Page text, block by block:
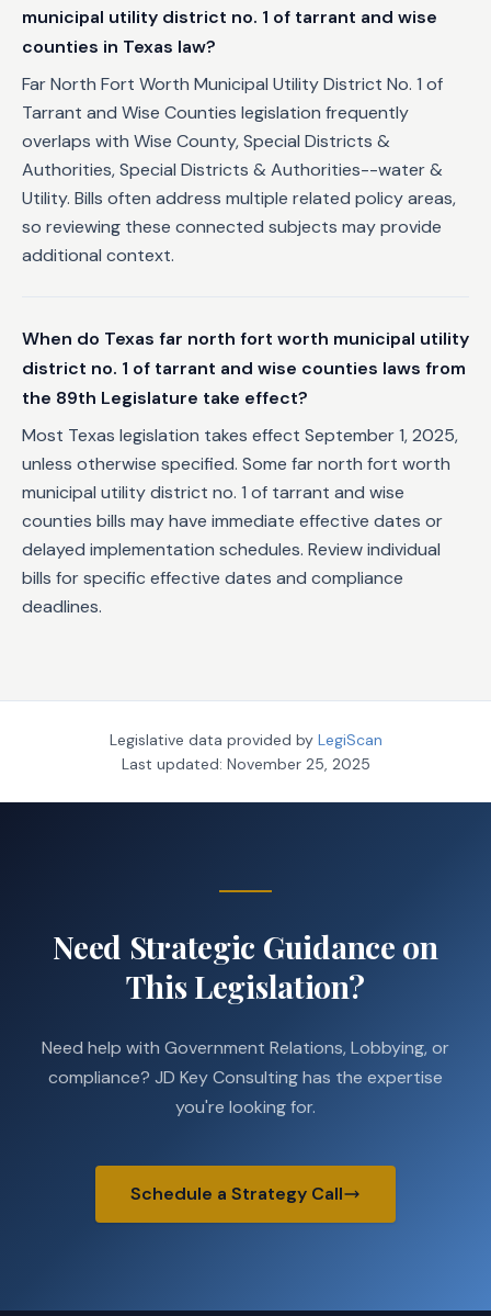
municipal utility district no. 1 of tarrant and wise
counties in Texas law?
Far North Fort Worth Municipal Utility District No. 1 of
Tarrant and Wise Counties legislation frequently
overlaps with Wise County, Special Districts &
Authorities, Special Districts & Authorities--water &
Utility. Bills often address multiple related policy areas,
so reviewing these connected subjects may provide
additional context.
When do Texas far north fort worth municipal utility
district no. 1 of tarrant and wise counties laws from
the 89th Legislature take effect?
Most Texas legislation takes effect September 1, 2025,
unless otherwise specified. Some far north fort worth
municipal utility district no. 1 of tarrant and wise
counties bills may have immediate effective dates or
delayed implementation schedules. Review individual
bills for specific effective dates and compliance
deadlines.
Legislative data provided by LegiScan
Last updated: November 25, 2025
Need Strategic Guidance on
This Legislation?
Need help with Government Relations, Lobbying, or
compliance? JD Key Consulting has the expertise
you're looking for.
Schedule a Strategy Call